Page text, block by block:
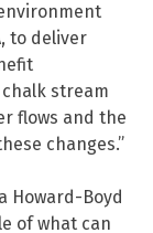
to deliver
stream
flows and the
changes.”
Howard-Boyd
of what can